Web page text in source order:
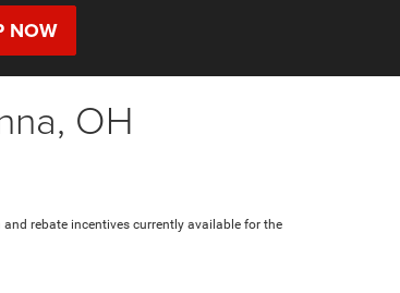
NOW
OH
rebate incentives currently available for the